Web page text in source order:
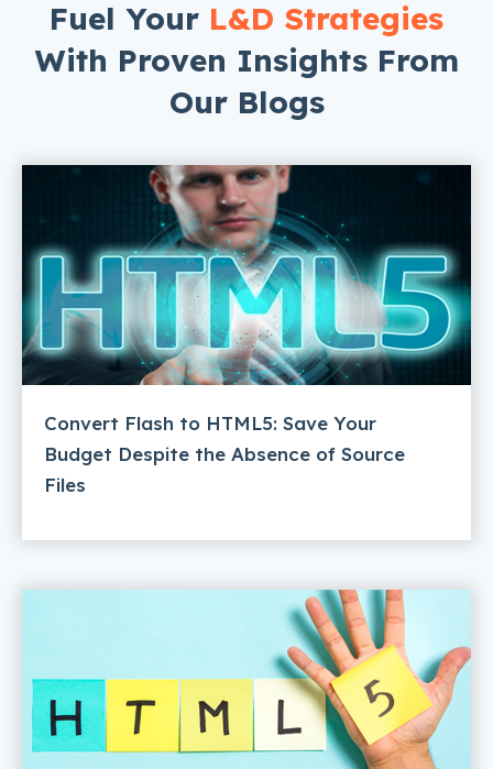
Fuel Your L&D Strategies
With Proven Insights From
Our Blogs
Convert Flash to HTML5: Save Your
Budget Despite the Absence of Source
Files